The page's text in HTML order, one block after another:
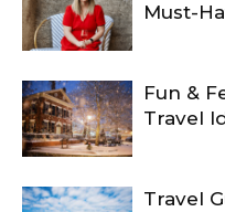
Must-
Fun &
Travel
Travel